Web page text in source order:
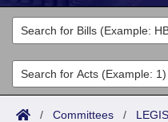
Legislators
List All
Search
Committees
Joint
Acts
/ Committees /